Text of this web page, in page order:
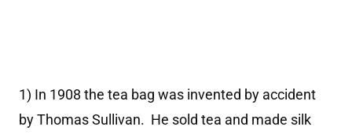
1) In 1908 the tea bag was invented by accident
by Thomas Sullivan. He sold tea and made silk